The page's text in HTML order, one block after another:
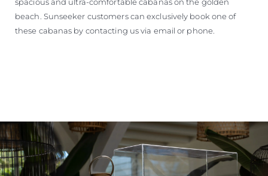
beach. Sunseeker customers can exclusively book one of
these cabanas by contacting us via email or phone.